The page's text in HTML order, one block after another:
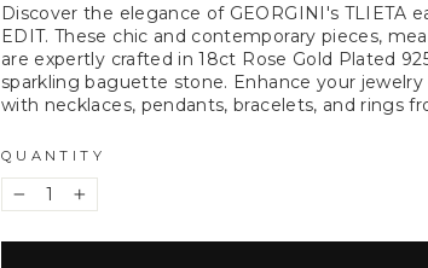
Discover the elegance of GEORGINI's TLIETA
EDIT. These chic and contemporary pieces,
are expertly crafted in 18ct Rose Gold Plated
sparkling baguette stone. Enhance your
with necklaces, pendants, bracelets, and rings
QUANTITY
− +